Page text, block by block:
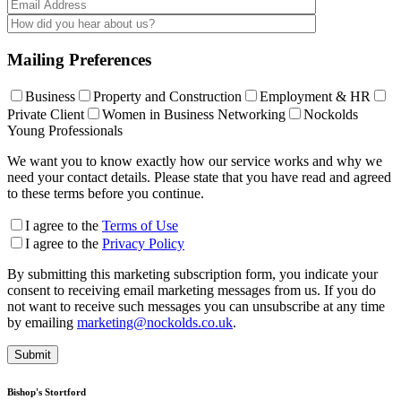
Mailing Preferences
Business Property and Construction
Employment & HR
Private Client
Women in Business Networking
Nockolds
Young Professionals
We want you to know exactly how our service works and why we
need your contact details. Please state that you have read and agreed
to these terms before you continue.
I agree to the Terms of Use
I agree to the Privacy Policy
By submitting this marketing subscription form, you indicate your
consent to receiving email marketing messages from us. If you do
not want to receive such messages you can unsubscribe at any time
by emailing marketing@nockolds.co.uk.
Bishop's Stortford